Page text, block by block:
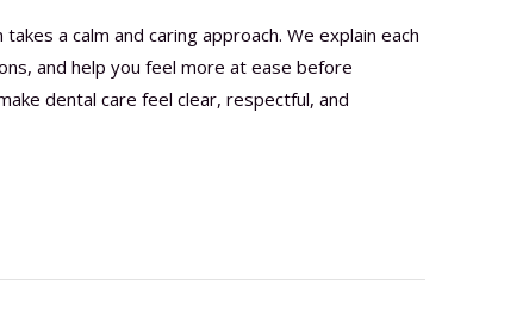
a calm and caring approach. We explain each
and help you feel more at ease before
dental care feel clear, respectful, and